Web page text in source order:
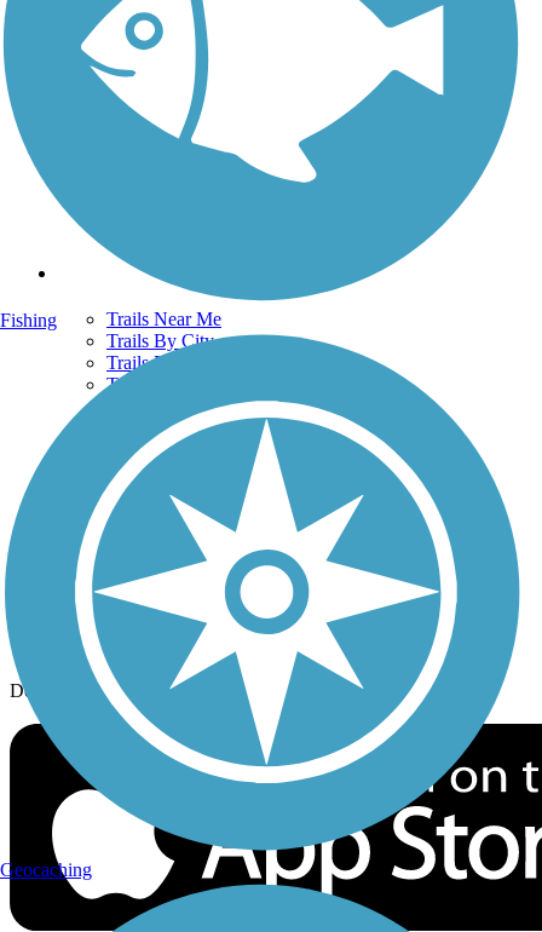
Support
TrailLink FAQ
Technical Support
Donate
Go Unlimited
Get the TrailLink App
Trails Near Me
Trails By City
Trails By Activity
Trail Traveler
History on the Trail
Privacy
Follow Us
Sign up for eNews
Download the free TrailLink app!
Fishing
Geocaching